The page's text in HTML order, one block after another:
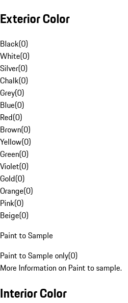
Exterior Color
Black(0)
White(0)
Silver(0)
Chalk(0)
Grey(0)
Blue(0)
Red(0)
Brown(0)
Yellow(0)
Green(0)
Violet(0)
Gold(0)
Orange(0)
Pink(0)
Beige(0)
Paint to Sample
Paint to Sample only(0)
More Information on Paint to sample.
Interior Color